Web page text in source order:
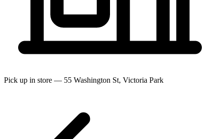
Pick up in store — 55 Washington St, Victoria Park